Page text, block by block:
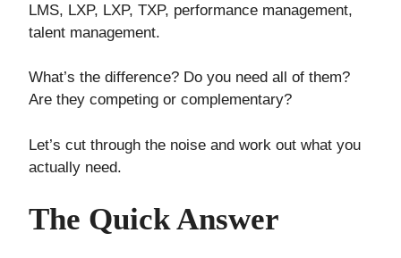
LMS, LXP, LXP, TXP, performance management,
talent management.
What’s the difference? Do you need all of them?
Are they competing or complementary?
Let’s cut through the noise and work out what you
actually need.
The Quick Answer